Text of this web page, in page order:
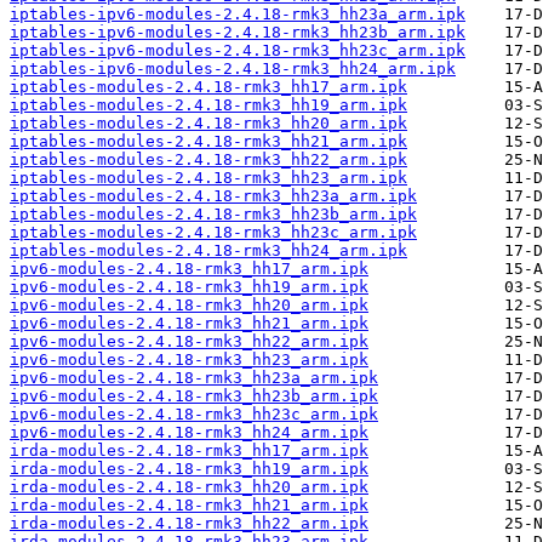
iptables-ipv6-modules-2.4.18-rmk3_hh23a_arm.ipk
iptables-ipv6-modules-2.4.18-rmk3_hh23b_arm.ipk
iptables-ipv6-modules-2.4.18-rmk3_hh23c_arm.ipk
iptables-ipv6-modules-2.4.18-rmk3_hh24_arm.ipk
iptables-modules-2.4.18-rmk3_hh17_arm.ipk
iptables-modules-2.4.18-rmk3_hh19_arm.ipk
iptables-modules-2.4.18-rmk3_hh20_arm.ipk
iptables-modules-2.4.18-rmk3_hh21_arm.ipk
iptables-modules-2.4.18-rmk3_hh22_arm.ipk
iptables-modules-2.4.18-rmk3_hh23_arm.ipk
iptables-modules-2.4.18-rmk3_hh23a_arm.ipk
iptables-modules-2.4.18-rmk3_hh23b_arm.ipk
iptables-modules-2.4.18-rmk3_hh23c_arm.ipk
iptables-modules-2.4.18-rmk3_hh24_arm.ipk
ipv6-modules-2.4.18-rmk3_hh17_arm.ipk
ipv6-modules-2.4.18-rmk3_hh19_arm.ipk
ipv6-modules-2.4.18-rmk3_hh20_arm.ipk
ipv6-modules-2.4.18-rmk3_hh21_arm.ipk
ipv6-modules-2.4.18-rmk3_hh22_arm.ipk
ipv6-modules-2.4.18-rmk3_hh23_arm.ipk
ipv6-modules-2.4.18-rmk3_hh23a_arm.ipk
ipv6-modules-2.4.18-rmk3_hh23b_arm.ipk
ipv6-modules-2.4.18-rmk3_hh23c_arm.ipk
ipv6-modules-2.4.18-rmk3_hh24_arm.ipk
irda-modules-2.4.18-rmk3_hh17_arm.ipk
irda-modules-2.4.18-rmk3_hh19_arm.ipk
irda-modules-2.4.18-rmk3_hh20_arm.ipk
irda-modules-2.4.18-rmk3_hh21_arm.ipk
irda-modules-2.4.18-rmk3_hh22_arm.ipk